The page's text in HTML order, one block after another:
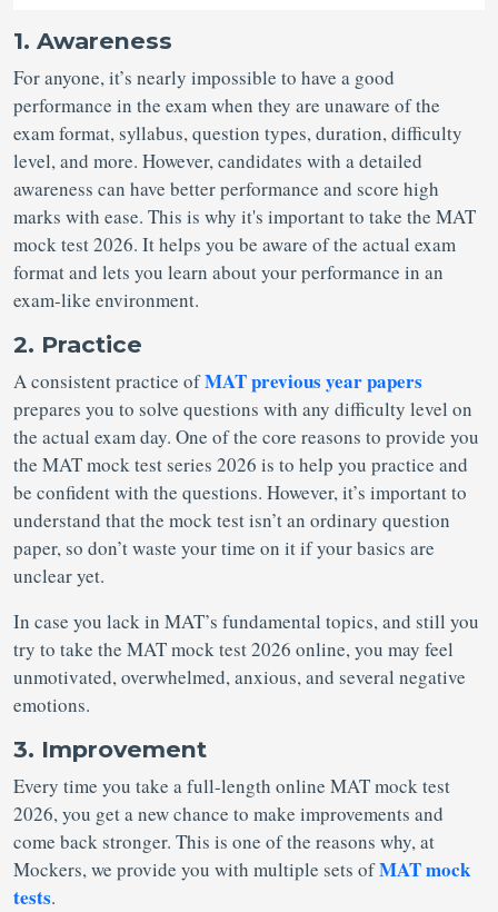
1. Awareness
For anyone, it’s nearly impossible to have a good
performance in the exam when they are unaware of the
exam format, syllabus, question types, duration, difficulty
level, and more. However, candidates with a detailed
awareness can have better performance and score high
marks with ease. This is why it's important to take the MAT
mock test 2026. It helps you be aware of the actual exam
format and lets you learn about your performance in an
exam-like environment.
2. Practice
A consistent practice ofMAT previous year papers
prepares you to solve questions with any difficulty level on
the actual exam day. One of the core reasons to provide you
the MAT mock test series 2026 is to help you practice and
be confident with the questions. However, it’s important to
understand that the mock test isn’t an ordinary question
paper, so don’t waste your time on it if your basics are
unclear yet.
In case you lack in MAT’s fundamental topics, and still you
try to take the MAT mock test 2026 online, you may feel
unmotivated, overwhelmed, anxious, and several negative
emotions.
3. Improvement
Every time you take a full-length online MAT mock test
2026, you get a new chance to make improvements and
come back stronger. This is one of the reasons why, at
Mockers, we provide you with multiple sets ofMAT mock
tests.